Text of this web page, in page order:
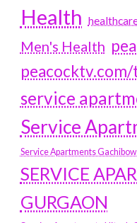
Health
Men's Health
service
Service
Service Apartments
SERVICE
GURGAON